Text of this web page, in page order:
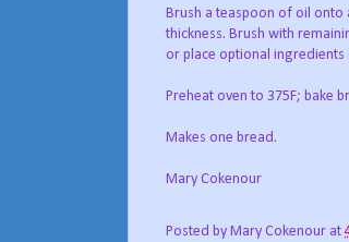
Brush a teaspoon of oil onto
thickness. Brush with
or place optional
Preheat oven to 375F; bake
Makes one bread.
Mary Cokenour
Posted by Mary Cokenour at